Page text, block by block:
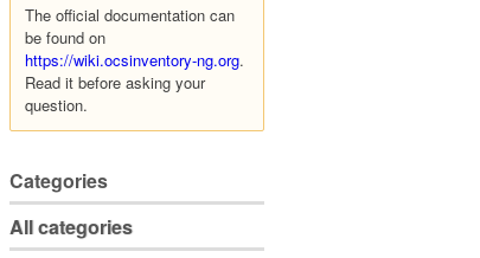
The official documentation can
be found on
https://wiki.ocsinventory-ng.org.
Read it before asking your
question.
Categories
All categories